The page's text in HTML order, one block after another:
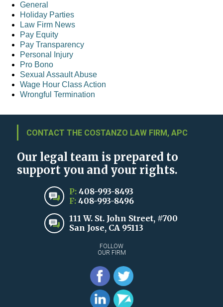
General
Holiday Parties
Law Firm News
Pay Equity
Pay Transparency
Personal Injury
Pro Bono
Sexual Assault Abuse
Wage Hour Class Action
Wrongful Termination
CONTACT THE COSTANZO LAW FIRM, APC
Our legal team is prepared to
support you and your rights.
P: 408-993-8493
F: 408-993-8496
111 W. St. John Street, #700
San Jose, CA 95113
FOLLOW
OUR FIRM